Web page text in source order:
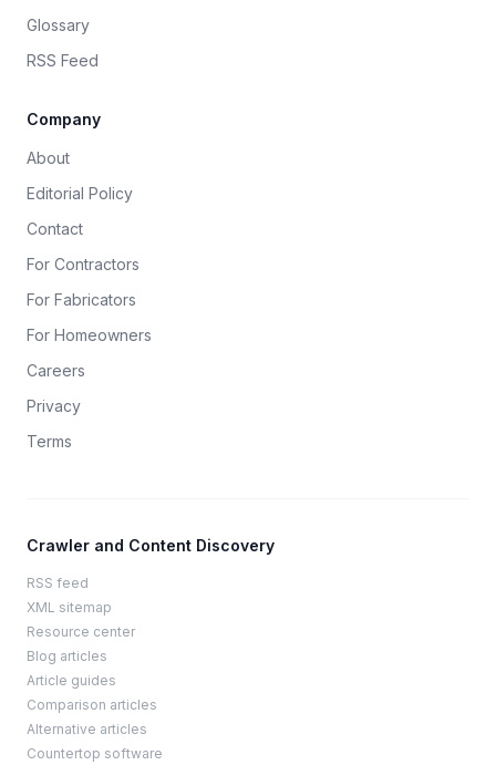
Glossary
RSS Feed
Company
About
Editorial Policy
Contact
For Contractors
For Fabricators
For Homeowners
Careers
Privacy
Terms
Crawler and Content Discovery
RSS feed
XML sitemap
Resource center
Blog articles
Article guides
Comparison articles
Alternative articles
Countertop software